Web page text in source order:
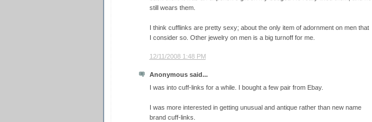
still wears them.
I think cufflinks are pretty sexy; about the only item of adornment on men that
I consider so. Other jewelry on men is a big turnoff for me.
12/11/2008 1:48 PM
Anonymous said...
I was into cuff-links for a while. I bought a few pair from Ebay.
I was more interested in getting unusual and antique rather than new name
brand cuff-links.